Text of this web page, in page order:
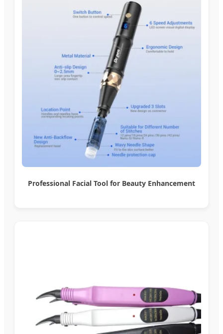
Professional Facial Tool for Beauty Enhancement